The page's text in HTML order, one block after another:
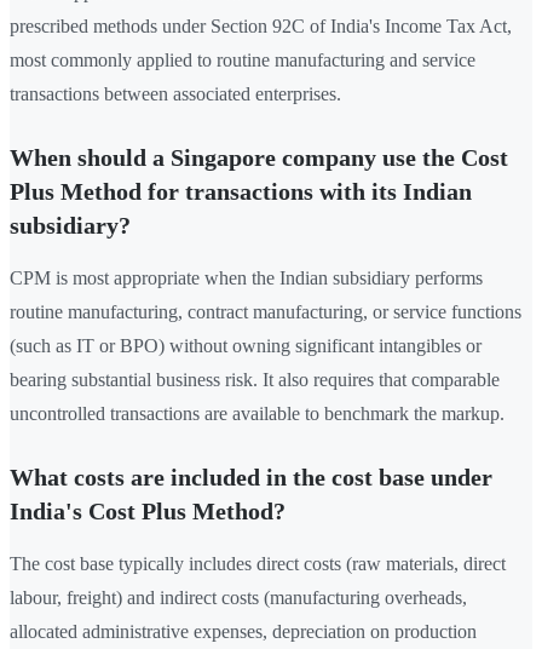
prescribed methods under Section 92C of India's Income Tax Act,
most commonly applied to routine manufacturing and service
transactions between associated enterprises.
When should a Singapore company use the Cost
Plus Method for transactions with its Indian
subsidiary?
CPM is most appropriate when the Indian subsidiary performs
routine manufacturing, contract manufacturing, or service functions
(such as IT or BPO) without owning significant intangibles or
bearing substantial business risk. It also requires that comparable
uncontrolled transactions are available to benchmark the markup.
What costs are included in the cost base under
India's Cost Plus Method?
The cost base typically includes direct costs (raw materials, direct
labour, freight) and indirect costs (manufacturing overheads,
allocated administrative expenses, depreciation on production